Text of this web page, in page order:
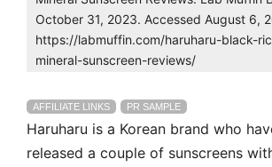
October 31, 2023. Accessed August 6,
https://labmuffin.com/haruharu-black-
mineral-sunscreen-reviews/
AFFILIATE LINKS PR SAMPLE
Haruharu is a Korean brand who
released a couple of sunscreens